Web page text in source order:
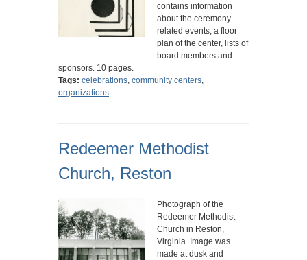
contains information
about the ceremony-
related events, a floor
plan of the center, lists of
board members and
sponsors. 10 pages.
Tags: celebrations, community centers,
organizations
Redeemer Methodist
Church, Reston
Photograph of the
Redeemer Methodist
Church in Reston,
Virginia. Image was
made at dusk and